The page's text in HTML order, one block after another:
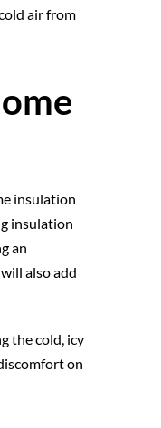
air from
insulation
insulation
an
also add
the cold, icy
on